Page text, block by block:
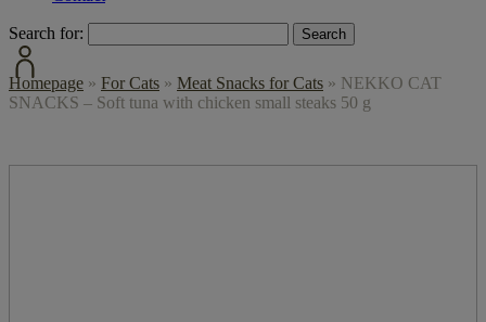
Search for:
Homepage » For Cats » Meat Snacks for Cats » NEKKO CAT
SNACKS – Soft tuna with chicken small steaks 50 g